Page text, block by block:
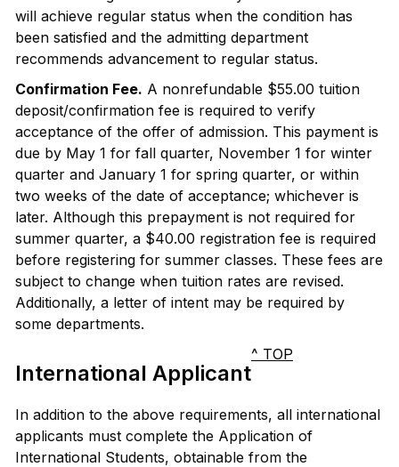
will achieve regular status when the condition has
been satisfied and the admitting department
recommends advancement to regular status.
Confirmation Fee. A nonrefundable $55.00 tuition
deposit/confirmation fee is required to verify
acceptance of the offer of admission. This payment is
due by May 1 for fall quarter, November 1 for winter
quarter and January 1 for spring quarter, or within
two weeks of the date of acceptance; whichever is
later. Although this prepayment is not required for
summer quarter, a $40.00 registration fee is required
before registering for summer classes. These fees are
subject to change when tuition rates are revised.
Additionally, a letter of intent may be required by
some departments.
International Applicant
^ TOP
In addition to the above requirements, all international
applicants must complete the Application of
International Students, obtainable from the